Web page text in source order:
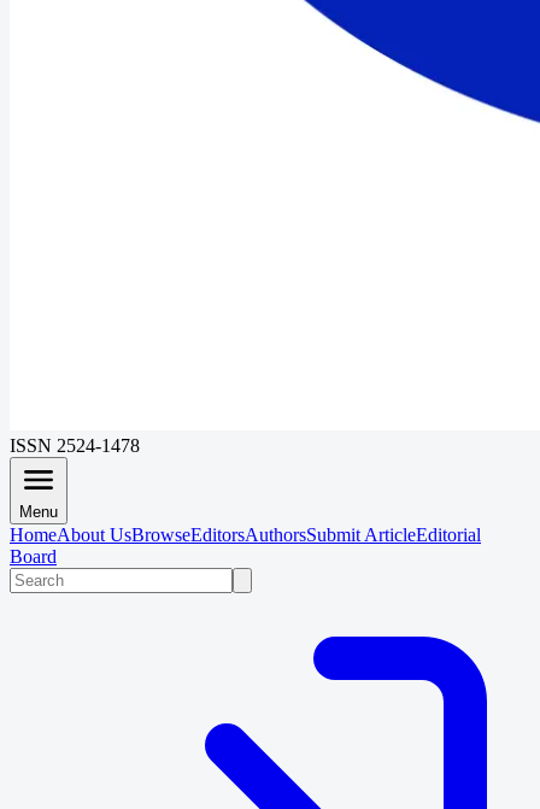
ISSN 2524-1478
Menu
HomeAbout UsBrowseEditorsAuthorsSubmit ArticleEditorial
Board